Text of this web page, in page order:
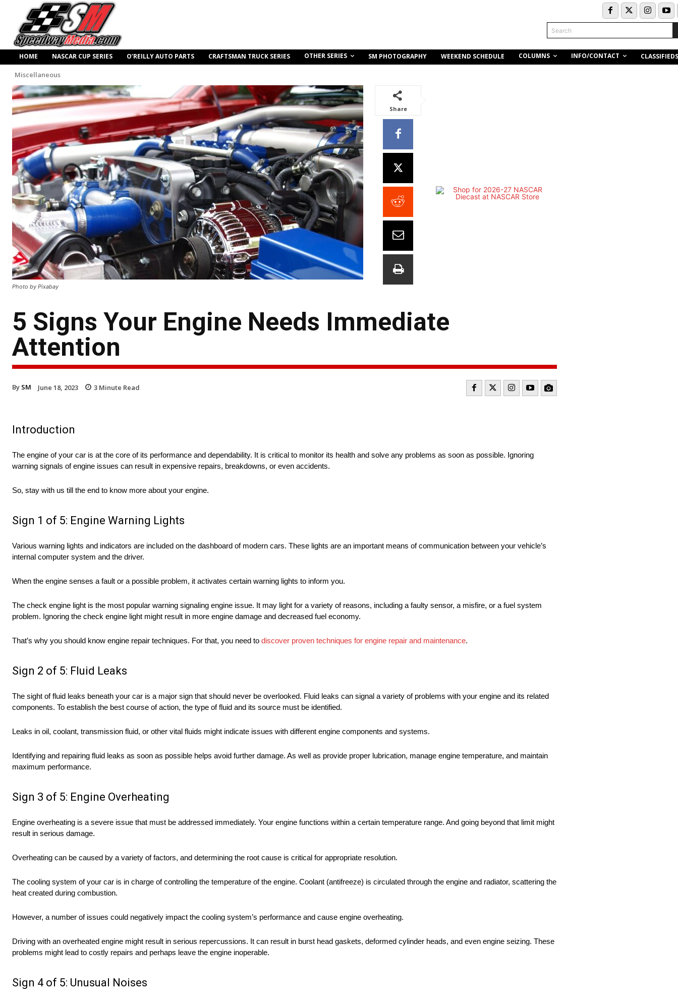
Search
HOME NASCAR CUP SERIES O’REILLY AUTO PARTS CRAFTSMAN TRUCK SERIES OTHER SERIES SM PHOTOGRAPHY WEEKEND SCHEDULE COLUMNS INFO/CONTACT CLASSIFIEDS
Miscellaneous
Photo by Pixabay
Share
5 Signs Your Engine Needs Immediate
Attention
By SM June 18, 2023 3 Minute Read
Introduction
The engine of your car is at the core of its performance and dependability. It is critical to monitor its health and solve any problems as soon as possible. Ignoring
warning signals of engine issues can result in expensive repairs, breakdowns, or even accidents.
So, stay with us till the end to know more about your engine.
Sign 1 of 5: Engine Warning Lights
Various warning lights and indicators are included on the dashboard of modern cars. These lights are an important means of communication between your vehicle’s
internal computer system and the driver.
When the engine senses a fault or a possible problem, it activates certain warning lights to inform you.
The check engine light is the most popular warning signaling engine issue. It may light for a variety of reasons, including a faulty sensor, a misfire, or a fuel system
problem. Ignoring the check engine light might result in more engine damage and decreased fuel economy.
That’s why you should know engine repair techniques. For that, you need to discover proven techniques for engine repair and maintenance.
Sign 2 of 5: Fluid Leaks
The sight of fluid leaks beneath your car is a major sign that should never be overlooked. Fluid leaks can signal a variety of problems with your engine and its related
components. To establish the best course of action, the type of fluid and its source must be identified.
Leaks in oil, coolant, transmission fluid, or other vital fluids might indicate issues with different engine components and systems.
Identifying and repairing fluid leaks as soon as possible helps avoid further damage. As well as provide proper lubrication, manage engine temperature, and maintain
maximum performance.
Sign 3 of 5: Engine Overheating
Engine overheating is a severe issue that must be addressed immediately. Your engine functions within a certain temperature range. And going beyond that limit might
result in serious damage.
Overheating can be caused by a variety of factors, and determining the root cause is critical for appropriate resolution.
The cooling system of your car is in charge of controlling the temperature of the engine. Coolant (antifreeze) is circulated through the engine and radiator, scattering the
heat created during combustion.
However, a number of issues could negatively impact the cooling system’s performance and cause engine overheating.
Driving with an overheated engine might result in serious repercussions. It can result in burst head gaskets, deformed cylinder heads, and even engine seizing. These
problems might lead to costly repairs and perhaps leave the engine inoperable.
Sign 4 of 5: Unusual Noises